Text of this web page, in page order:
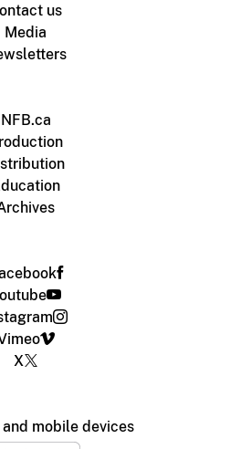
us
Media
NFB.ca
X
and mobile devices